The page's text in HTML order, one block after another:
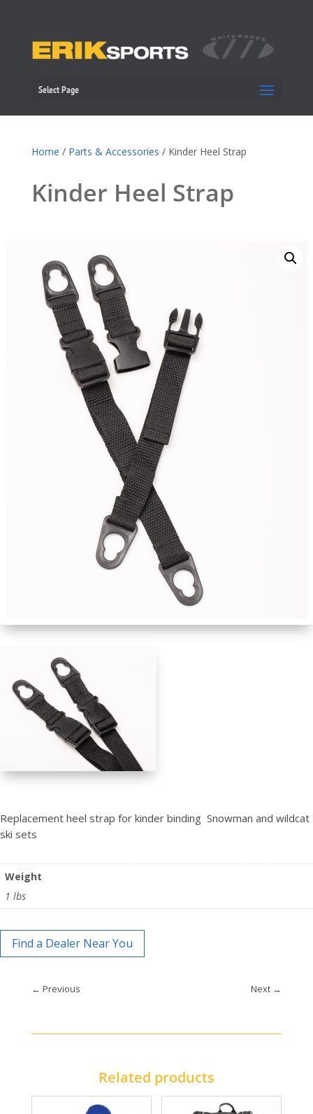
Select Page
Home / Parts & Accessories / Kinder Heel Strap
Kinder Heel Strap
Replacement heel strap for kinder binding Snowman and wildcat
ski sets
Weight
1 lbs
Find a Dealer Near You
← Previous Next →
Related products